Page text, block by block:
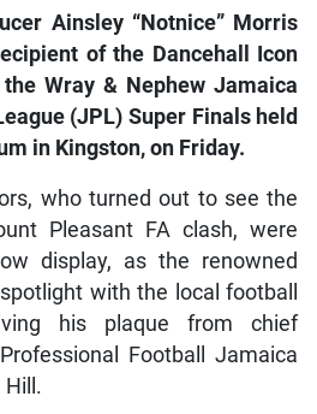
Ainsley “Notnice” Morris
of the Dancehall Icon
Wray & Nephew Jamaica
(JPL) Super Finals held
in Kingston, on Friday.